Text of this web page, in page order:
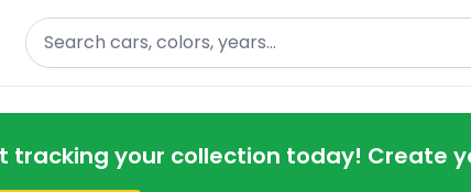
Search
tracking your collection today! Create